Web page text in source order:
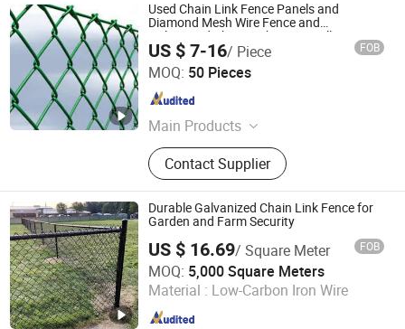
Used Chain Link Fence Panels and
Diamond Mesh Wire Fence and
Galvanized Chain Link Fence Rolls
US $ 7-16/ Piece FOB
MOQ: 50 Pieces
Main Products
Fence, Welded Wire Mesh, Chain Link
Fence, Barbed Wire, Hexagonal Wire
Mesh, Gabion Box, Fence Panel,
Woven Wire Mesh, Copper Wire
Mesh, Steel Fence
Contact Supplier
Anping Shengzi Wire Mesh Co., LTD
Hebei , China Since 2023
Durable Galvanized Chain Link Fence for
Garden and Farm Security
US $ 16.69/ Square Meter FOB
MOQ: 5,000 Square Meters
Material : Low-Carbon Iron Wire
Raoyang Zerun Metal Wire Mesh Co., Ltd
Hebei , China Since 2023